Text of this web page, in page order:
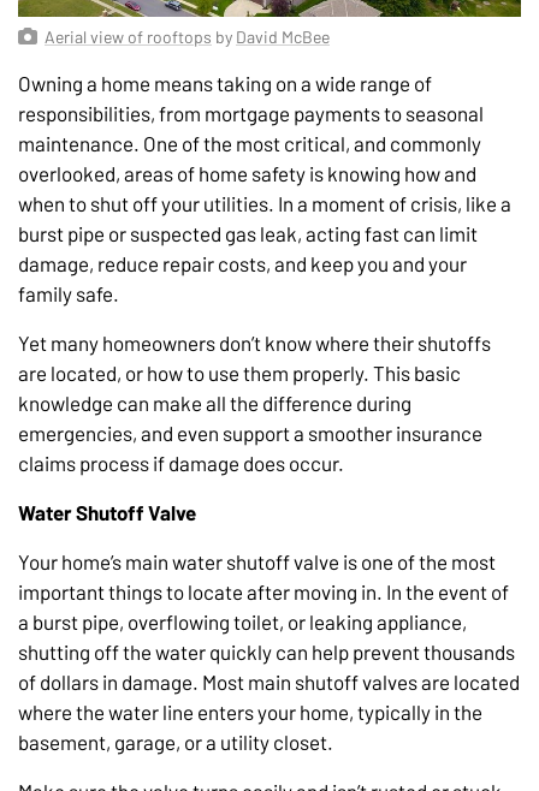
Aerial view of rooftops by David McBee
Owning a home means taking on a wide range of
responsibilities, from mortgage payments to seasonal
maintenance. One of the most critical, and commonly
overlooked, areas of home safety is knowing how and
when to shut off your utilities. In a moment of crisis, like a
burst pipe or suspected gas leak, acting fast can limit
damage, reduce repair costs, and keep you and your
family safe.
Yet many homeowners don’t know where their shutoffs
are located, or how to use them properly. This basic
knowledge can make all the difference during
emergencies, and even support a smoother insurance
claims process if damage does occur.
Water Shutoff Valve
Your home’s main water shutoff valve is one of the most
important things to locate after moving in. In the event of
a burst pipe, overflowing toilet, or leaking appliance,
shutting off the water quickly can help prevent thousands
of dollars in damage. Most main shutoff valves are located
where the water line enters your home, typically in the
basement, garage, or a utility closet.